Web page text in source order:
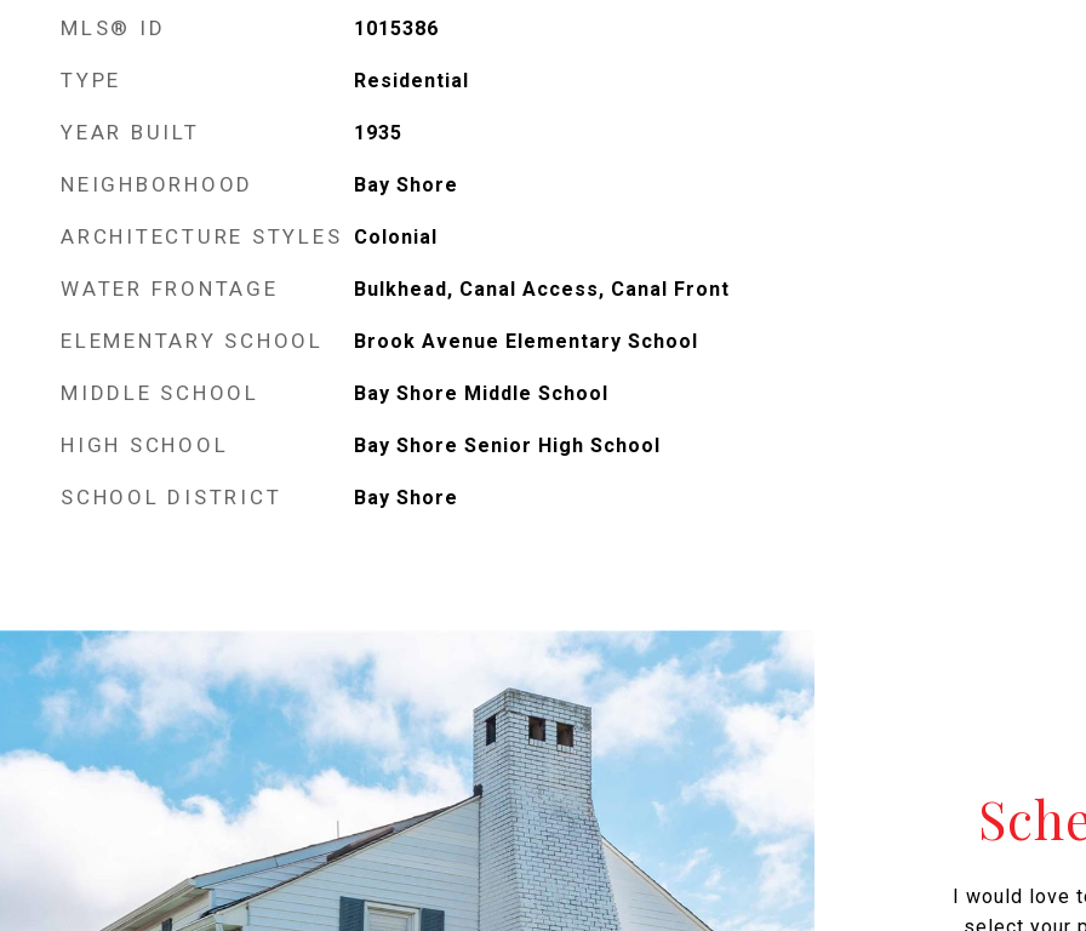
MLS® ID 1015386
TYPE Residential
YEAR BUILT 1935
NEIGHBORHOOD Bay Shore
ARCHITECTURE STYLES Colonial
WATER FRONTAGE Bulkhead, Canal Access, Canal Front
ELEMENTARY SCHOOL Brook Avenue Elementary School
MIDDLE SCHOOL Bay Shore Middle School
HIGH SCHOOL Bay Shore Senior High School
SCHOOL DISTRICT Bay Shore
I would love
select your